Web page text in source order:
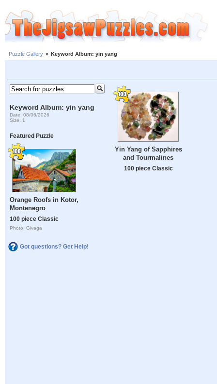
Puzzle Gallery » Keyword Album: yin yang
Keyword Album: yin yang
Date: 08/06/2026
Size: 1
Featured Puzzle
Orange Roofs in Kotor,
Montenegro
100 piece Classic
Photo: Givaga
Got questions? Get Help!
Yin Yang of Sapphires
and Tourmalines
100 piece Classic